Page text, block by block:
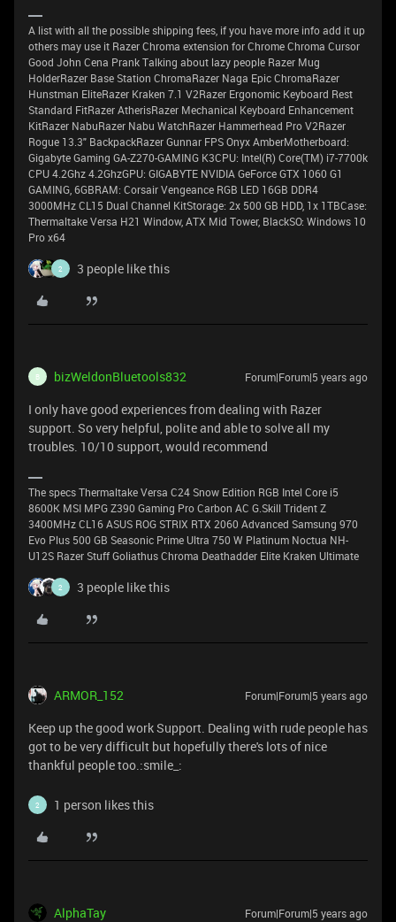
A list with all the possible shipping fees, if you have more info add it up
others may use it Razer Chroma extension for Chrome Chroma Cursor
Good John Cena Prank Talking about lazy people Razer Mug
HolderRazer Base Station ChromaRazer Naga Epic ChromaRazer
Hunstman EliteRazer Kraken 7.1 V2Razer Ergonomic Keyboard Rest
Standard FitRazer AtherisRazer Mechanical Keyboard Enhancement
KitRazer NabuRazer Nabu WatchRazer Hammerhead Pro V2Razer
Rogue 13.3" BackpackRazer Gunnar FPS Onyx AmberMotherboard:
Gigabyte Gaming GA-Z270-GAMING K3CPU: Intel(R) Core(TM) i7-7700k
CPU 4.2Ghz 4.2GhzGPU: GIGABYTE NVIDIA GeForce GTX 1060 G1
GAMING, 6GBRAM: Corsair Vengeance RGB LED 16GB DDR4
3000MHz CL15 Dual Channel KitStorage: 2x 500 GB HDD, 1x 1TBCase:
Thermaltake Versa H21 Window, ATX Mid Tower, BlackSO: Windows 10
Pro x64
2 3 people like this
B bizWeldonBluetools832 Forum|Forum|5 years ago
I only have good experiences from dealing with Razer
support. So very helpful, polite and able to solve all my
troubles. 10/10 support, would recommend
The specs Thermaltake Versa C24 Snow Edition RGB Intel Core i5
8600K MSI MPG Z390 Gaming Pro Carbon AC G.Skill Trident Z
3400MHz CL16 ASUS ROG STRIX RTX 2060 Advanced Samsung 970
Evo Plus 500 GB Seasonic Prime Ultra 750 W Platinum Noctua NH-
U12S Razer Stuff Goliathus Chroma Deathadder Elite Kraken Ultimate
2 3 people like this
ARMOR_152 Forum|Forum|5 years ago
Keep up the good work Support. Dealing with rude people has
got to be very difficult but hopefully there's lots of nice
thankful people too.:smile_:
2 1 person likes this
AlphaTay Forum|Forum|5 years ago